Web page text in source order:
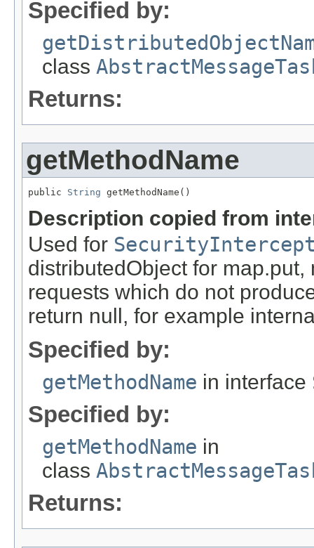
Specified by:
class
Returns:
getMethodName
public String getMethodName()
Description copied from
Used for
distributedObject for
requests which do not
return null, for example
Specified by:
getMethodName in interface
Specified by:
getMethodName in
class
Returns: